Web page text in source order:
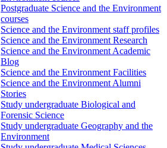
Postgraduate Science and the Environment
courses
Science and the Environment staff profiles
Science and the Environment Research
Science and the Environment Academic
Blog
Science and the Environment Facilities
Science and the Environment Alumni
Stories
Study undergraduate Biological and
Forensic Science
Study undergraduate Geography and the
Environment